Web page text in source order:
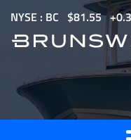
m
NYSE : BC $81.55
News